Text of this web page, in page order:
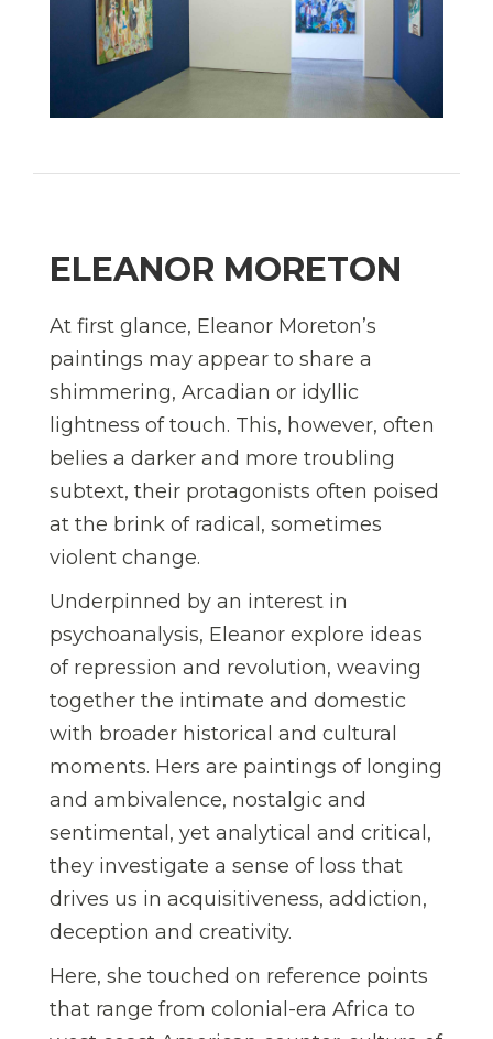
ELEANOR MORETON
At first glance, Eleanor Moreton’s
paintings may appear to share a
shimmering, Arcadian or idyllic
lightness of touch. This, however, often
belies a darker and more troubling
subtext, their protagonists often poised
at the brink of radical, sometimes
violent change.
Underpinned by an interest in
psychoanalysis, Eleanor explore ideas
of repression and revolution, weaving
together the intimate and domestic
with broader historical and cultural
moments. Hers are paintings of longing
and ambivalence, nostalgic and
sentimental, yet analytical and critical,
they investigate a sense of loss that
drives us in acquisitiveness, addiction,
deception and creativity.
Here, she touched on reference points
that range from colonial-era Africa to